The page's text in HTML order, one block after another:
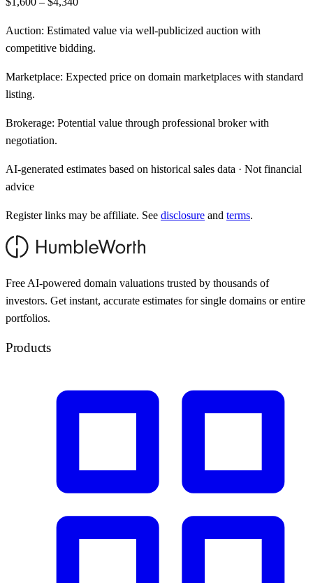
Auction: Estimated value via well-publicized auction with
competitive bidding.
Marketplace: Expected price on domain marketplaces with standard
listing.
Brokerage: Potential value through professional broker with
negotiation.
AI-generated estimates based on historical sales data · Not financial
advice
Register links may be affiliate. See disclosure and terms.
Free AI-powered domain valuations trusted by thousands of
investors. Get instant, accurate estimates for single domains or entire
portfolios.
Products